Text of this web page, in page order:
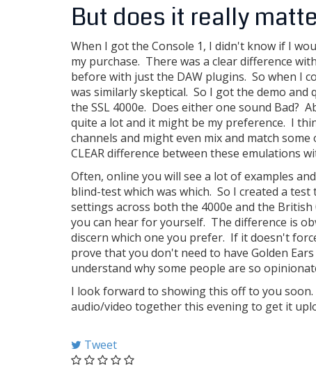
But does it really
When I got the Console 1, I didn't know if I
my purchase. There was a clear difference
before with just the DAW plugins. So when I
was similarly skeptical. So I got the demo
the SSL 4000e. Does either one sound Bad?
quite a lot and it might be my preference. I
channels and might even mix and match
CLEAR difference between these emulations
Often, online you will see a lot of examples
blind-test which was which. So I created a
settings across both the 4000e and the
you can hear for yourself. The difference is
discern which one you prefer. If it doesn't
prove that you don't need to have Golden
understand why some people are so
I look forward to showing this off to you
audio/video together this evening to get it
Tweet